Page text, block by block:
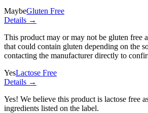
MaybeGluten Free
Details →
This product may or may not be gluten free
that could contain gluten depending on the
contacting the manufacturer directly to
YesLactose Free
Details →
Yes! We believe this product is lactose free
ingredients listed on the label.